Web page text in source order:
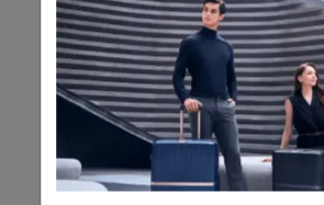
Overall Rating
5.0 8 Reviews
Review this Product
WRITE A REVIEW